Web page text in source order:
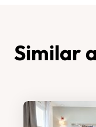
Similar